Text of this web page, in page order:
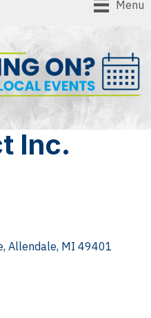
Menu
Inc.
Allendale MI 49401